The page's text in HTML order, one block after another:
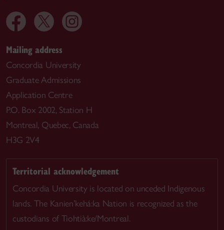
Mailing address
Concordia University
Graduate Admissions
Application Centre
P.O. Box 2002, Station H
Montreal, Quebec, Canada
H3G 2V4
Territorial acknowledgement
Concordia University is located on unceded Indigenous
lands. The Kanien’kehá:ka Nation is recognized as the
custodians of Tiohtià:ke/Montreal.